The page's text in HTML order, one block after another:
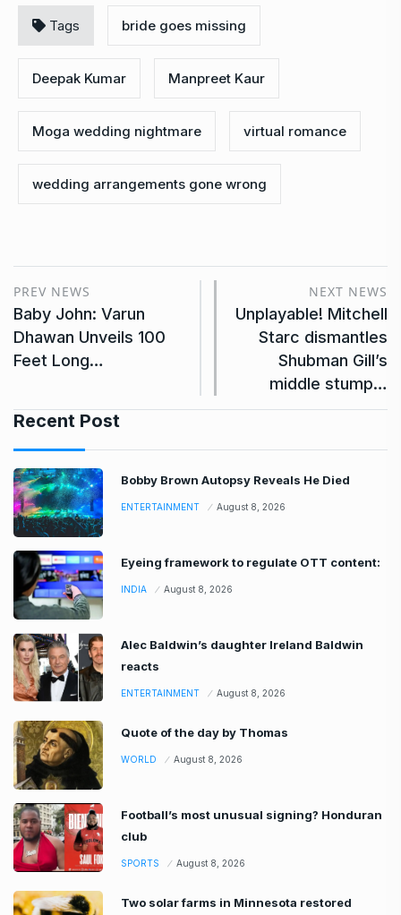
Tags bride goes missing
Deepak Kumar Manpreet Kaur
Moga wedding nightmare virtual romance
wedding arrangements gone wrong
PREV NEWS
Baby John: Varun
Dhawan Unveils 100
Feet Long…
NEXT NEWS
Unplayable! Mitchell
Starc dismantles
Shubman Gill’s
middle stump…
Recent Post
Bobby Brown Autopsy Reveals He Died
ENTERTAINMENT August 8, 2026
Eyeing framework to regulate OTT content:
INDIA August 8, 2026
Alec Baldwin’s daughter Ireland Baldwin
reacts
ENTERTAINMENT August 8, 2026
Quote of the day by Thomas
WORLD August 8, 2026
Football’s most unusual signing? Honduran
club
SPORTS August 8, 2026
Two solar farms in Minnesota restored